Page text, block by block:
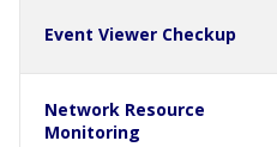
Event Viewer Checkup
Network Resource
Monitoring